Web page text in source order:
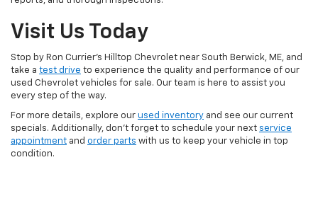
Visit Us Today
Stop by Ron Currier's Hilltop Chevrolet near South Berwick, ME, and
take a test drive to experience the quality and performance of our
used Chevrolet vehicles for sale. Our team is here to assist you
every step of the way.
For more details, explore our used inventory and see our current
specials. Additionally, don't forget to schedule your next service
appointment and order parts with us to keep your vehicle in top
condition.